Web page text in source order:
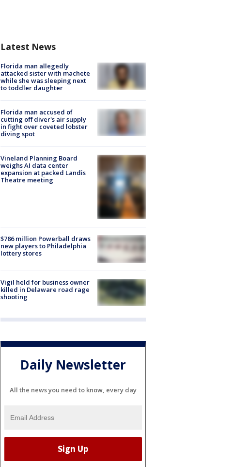
Latest News
Florida man allegedly
attacked sister with machete
while she was sleeping next
to toddler daughter
Florida man accused of
cutting off diver's air supply
in fight over coveted lobster
diving spot
Vineland Planning Board
weighs AI data center
expansion at packed Landis
Theatre meeting
$786 million Powerball draws
new players to Philadelphia
lottery stores
Vigil held for business owner
killed in Delaware road rage
shooting
Daily Newsletter
All the news you need to know, every day